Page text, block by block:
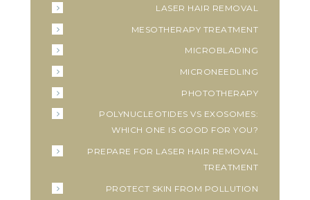
LASER HAIR REMOVAL
MESOTHERAPY TREATMENT
MICROBLADING
MICRONEEDLING
PHOTOTHERAPY
POLYNUCLEOTIDES VS EXOSOMES:
WHICH ONE IS GOOD FOR YOU?
PREPARE FOR LASER HAIR REMOVAL
TREATMENT
PROTECT SKIN FROM POLLUTION